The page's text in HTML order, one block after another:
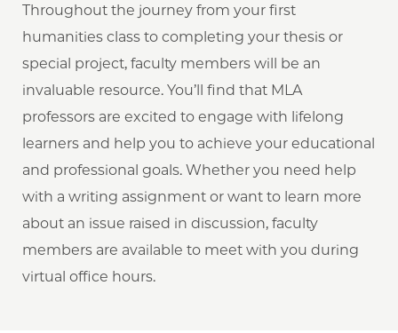
Throughout the journey from your first
humanities class to completing your thesis or
special project, faculty members will be an
invaluable resource. You’ll find that MLA
professors are excited to engage with lifelong
learners and help you to achieve your educational
and professional goals. Whether you need help
with a writing assignment or want to learn more
about an issue raised in discussion, faculty
members are available to meet with you during
virtual office hours.